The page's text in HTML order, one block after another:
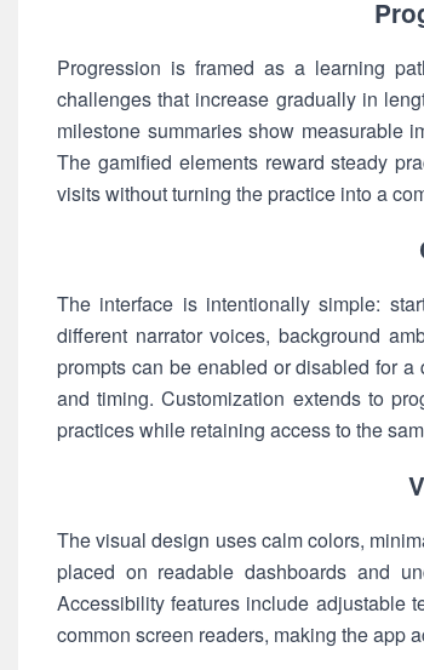
Progression is framed as a learning
challenges that increase gradually in
milestone summaries show measurable
The gamified elements reward steady
visits without turning the practice into a
The interface is intentionally simple:
different narrator voices, background
prompts can be enabled or disabled for
and timing. Customization extends to
practices while retaining access to the
The visual design uses calm colors,
placed on readable dashboards and
Accessibility features include adjustable
common screen readers, making the app